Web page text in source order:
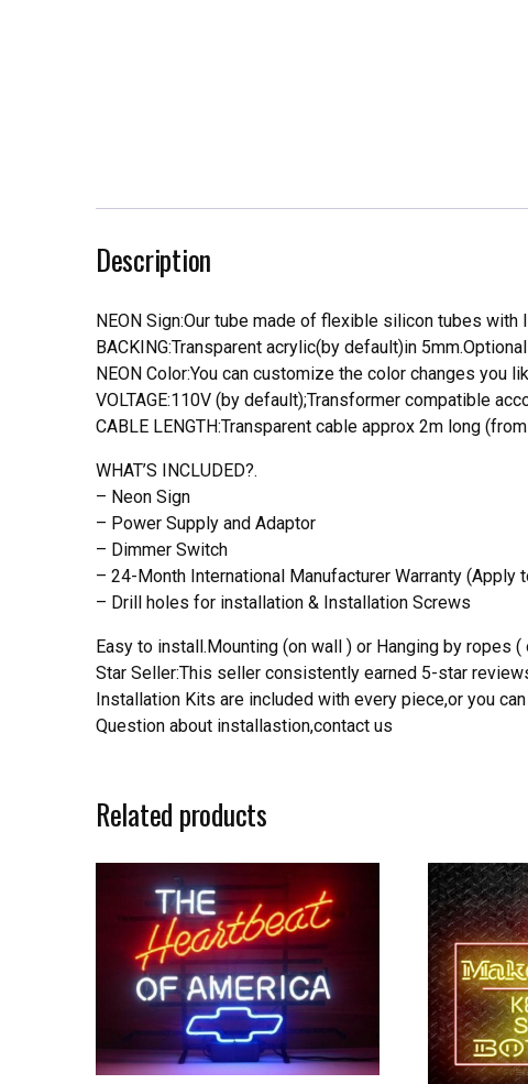
Description
NEON Sign:Our tube made of flexible silicon tubes
BACKING:Transparent acrylic(by default)in
NEON Color:You can customize the color changes you
VOLTAGE:110V (by default);Transformer compatible
CABLE LENGTH:Transparent cable approx 2m long
WHAT’S INCLUDED?.
– Neon Sign
– Power Supply and Adaptor
– Dimmer Switch
– 24-Month International Manufacturer Warranty (Apply
– Drill holes for installation & Installation Screws
Easy to install.Mounting (on wall ) or Hanging by ropes (
Star Seller:This seller consistently earned 5-star
Installation Kits are included with every piece,or you
Question about installastion,contact us
Related products